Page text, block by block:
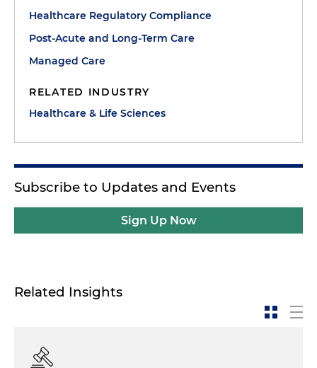
Healthcare Regulatory Compliance
Post-Acute and Long-Term Care
Managed Care
RELATED INDUSTRY
Healthcare & Life Sciences
Subscribe to Updates and Events
Sign Up Now
Related Insights